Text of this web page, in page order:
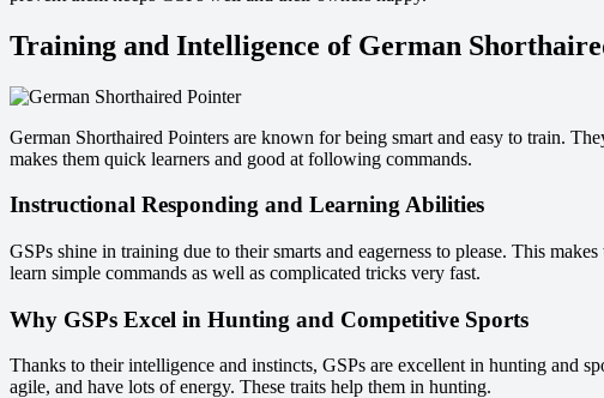
Training and Intelligence of German
German Shorthaired Pointers are known for being smart and easy to train.
makes them quick learners and good at following commands.
Instructional Responding and Learning Abilities
GSPs shine in training due to their smarts and eagerness to please. This
learn simple commands as well as complicated tricks very fast.
Why GSPs Excel in Hunting and Competitive Sports
Thanks to their intelligence and instincts, GSPs are excellent in hunting and
agile, and have lots of energy. These traits help them in hunting.